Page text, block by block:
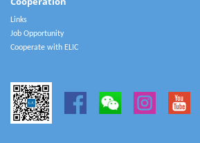
Links
Job Opportunity
Cooperate with ELIC